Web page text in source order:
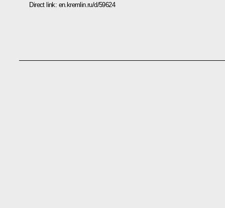
Direct link: en.kremlin.ru/d/59624